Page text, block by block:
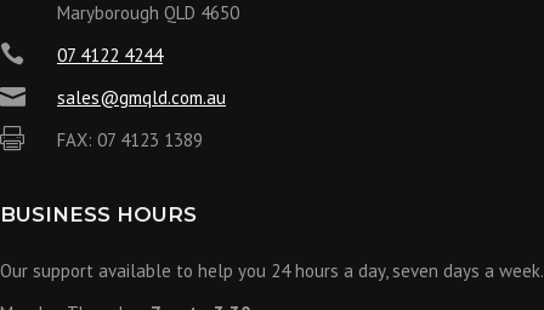
Maryborough QLD 4650
 07 4122 4244
 sales@gmqld.com.au
 FAX: 07 4123 1389
BUSINESS HOURS
Our support available to help you 24 hours a day, seven days a week.